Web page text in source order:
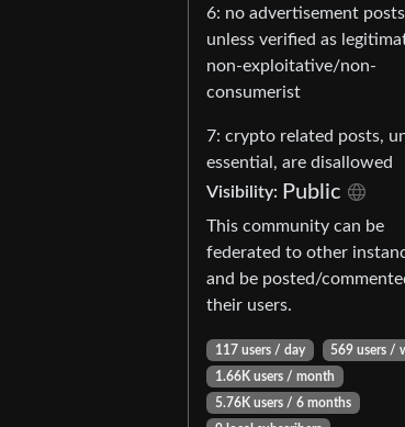
6: no advertisement posts
unless verified as
non-exploitative/non-
consumerist
7: crypto related posts,
essential, are disallowed
Visibility: Public
This community can be
federated to other
and be posted/
their users.
117 users / day
569 users /
1.66K users / month
5.76K users / 6 months